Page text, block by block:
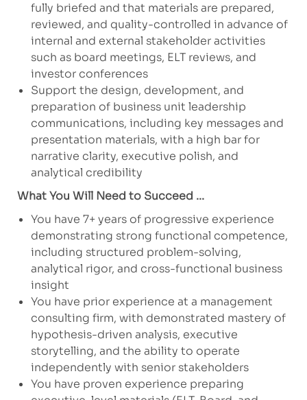
fully briefed and that materials are prepared,
reviewed, and quality-controlled in advance of
internal and external stakeholder activities
such as board meetings, ELT reviews, and
investor conferences
Support the design, development, and
preparation of business unit leadership
communications, including key messages and
presentation materials, with a high bar for
narrative clarity, executive polish, and
analytical credibility
What You Will Need to Succeed ...
You have 7+ years of progressive experience
demonstrating strong functional competence,
including structured problem-solving,
analytical rigor, and cross-functional business
insight
You have prior experience at a management
consulting firm, with demonstrated mastery of
hypothesis-driven analysis, executive
storytelling, and the ability to operate
independently with senior stakeholders
You have proven experience preparing